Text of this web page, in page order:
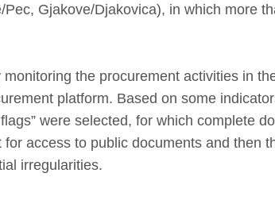
Gjakove/Djakovica), in which more
the procurement activities in
platform. Based on some
were selected, for which complete
access to public documents and then
irregularities.